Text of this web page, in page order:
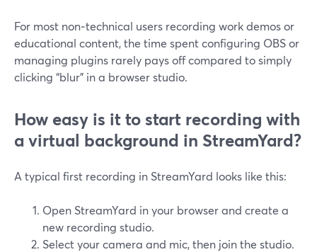
For most non‑technical users recording work demos or
educational content, the time spent configuring OBS or
managing plugins rarely pays off compared to simply
clicking “blur” in a browser studio.
How easy is it to start recording with
a virtual background in StreamYard?
A typical first recording in StreamYard looks like this:
Open StreamYard in your browser and create a
new recording studio.
Select your camera and mic, then join the studio.